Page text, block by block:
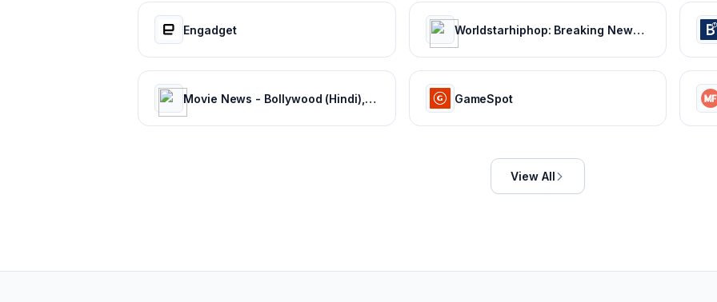
Engadget Worldstarhiphop: Breaking News | Music Videos | Entertainment News | Hip Hop News
Movie News - Bollywood (Hindi), Tamil, Telugu, Kannada, Malayalam - FilmiBeat GameSpot
View All